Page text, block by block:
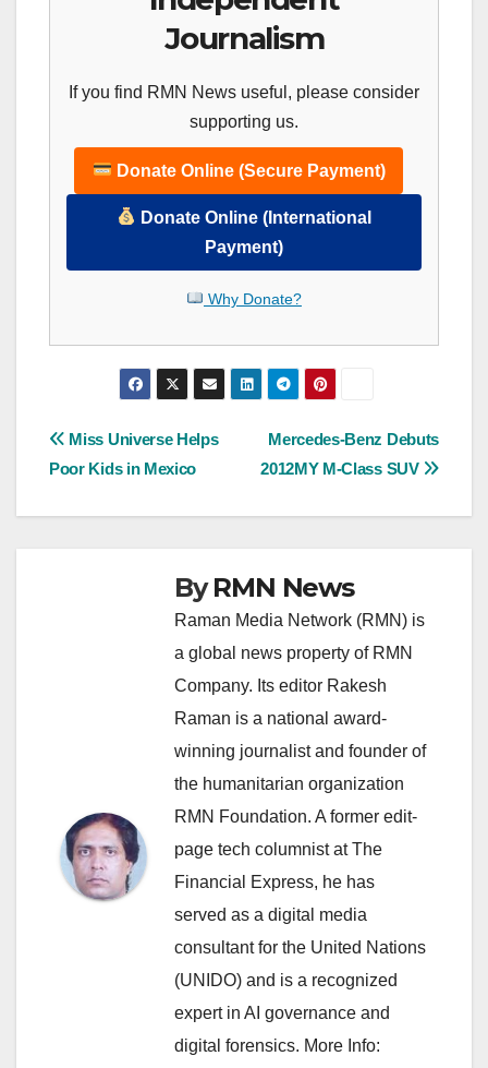
Journalism
If you find RMN News useful, please consider
supporting us.
Donate Online (Secure Payment)
Donate Online (International
Payment)
Why Donate?
Post
Mercedes-Benz Debuts
2012MY M-Class SUV
Miss Universe Helps
Poor Kids in Mexico
ByRMN News
Raman Media Network (RMN) is
a global news property of RMN
Company. Its editor Rakesh
Raman is a national award-
winning journalist and founder of
the humanitarian organization
RMN Foundation. A former edit-
page tech columnist at The
Financial Express, he has
served as a digital media
consultant for the United Nations
(UNIDO) and is a recognized
expert in AI governance and
digital forensics. More Info: